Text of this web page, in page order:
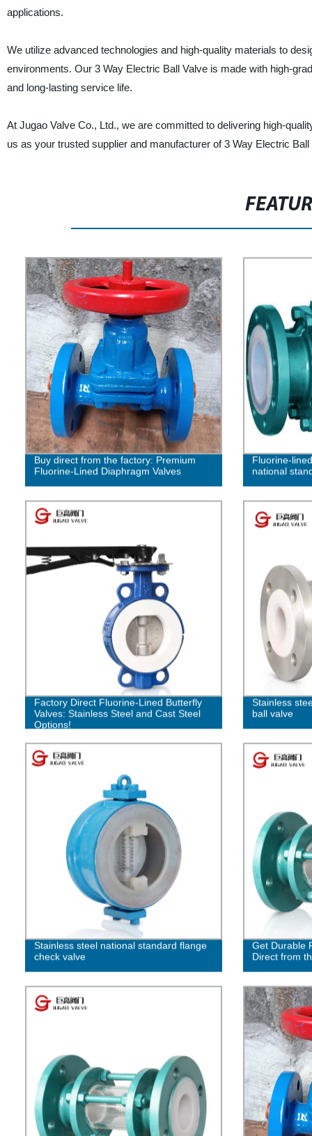
applications.
We utilize advanced technologies and high-quality materials to
environments. Our 3 Way Electric Ball Valve is made with high-
and long-lasting service life.
At Jugao Valve Co., Ltd., we are committed to delivering high-
us as your trusted supplier and manufacturer of 3 Way Electric
Buy direct from the factory: Premium
Fluorine-Lined Diaphragm Valves
Fluorine-
national
Factory Direct Fluorine-Lined Butterfly
Valves: Stainless Steel and Cast Steel
Options!
Stainless
ball valve
Stainless steel national standard flange
check valve
Get Durable
Direct from